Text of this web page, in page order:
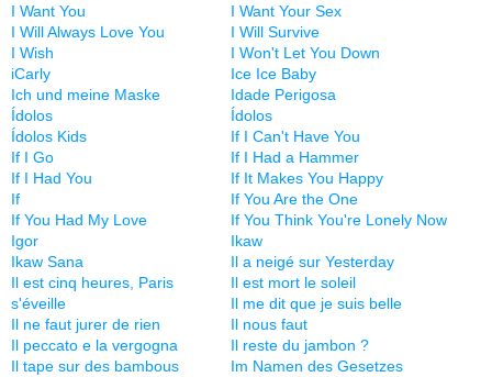
I Want You
I Want Your Sex
I Will Always Love You
I Will Survive
I Wish
I Won't Let You Down
iCarly
Ice Ice Baby
Ich und meine Maske
Idade Perigosa
Ídolos
Ídolos
Ídolos Kids
If I Can't Have You
If I Go
If I Had a Hammer
If I Had You
If It Makes You Happy
If
If You Are the One
If You Had My Love
If You Think You're Lonely Now
Igor
Ikaw
Ikaw Sana
Il a neigé sur Yesterday
Il est cinq heures, Paris
s'éveille
Il est mort le soleil
Il me dit que je suis belle
Il ne faut jurer de rien
Il nous faut
Il peccato e la vergogna
Il reste du jambon ?
Il tape sur des bambous
Im Namen des Gesetzes